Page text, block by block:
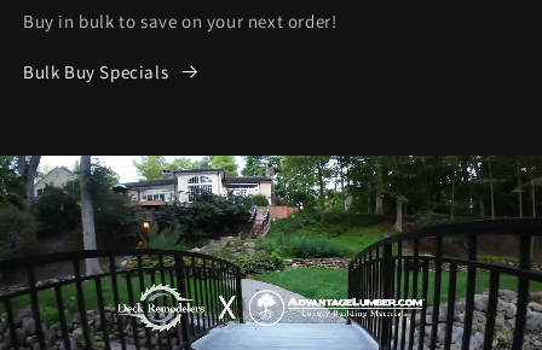
Buy in bulk to save on your next order!
Bulk Buy Specials